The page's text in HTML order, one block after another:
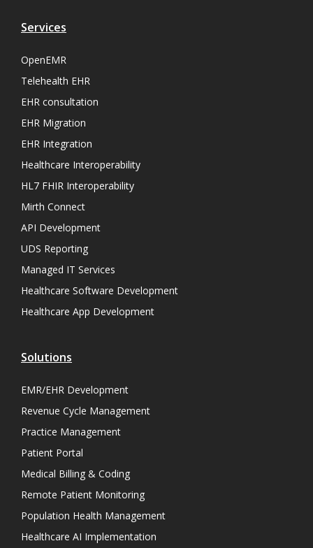
Services
OpenEMR
Telehealth EHR
EHR consultation
EHR Migration
EHR Integration
Healthcare Interoperability
HL7 FHIR Interoperability
Mirth Connect
API Development
UDS Reporting
Managed IT Services
Healthcare Software Development
Healthcare App Development
Solutions
EMR/EHR Development
Revenue Cycle Management
Practice Management
Patient Portal
Medical Billing & Coding
Remote Patient Monitoring
Population Health Management
Healthcare AI Implementation